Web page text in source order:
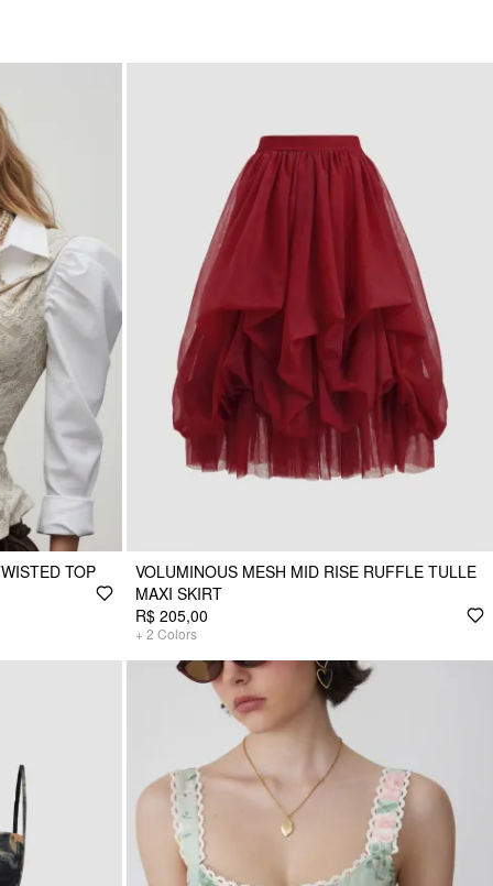
TOP
VOLUMINOUS MESH MID RISE RUFFLE TULLE
MAXI SKIRT
R$ 205,00
+ 2 Colors